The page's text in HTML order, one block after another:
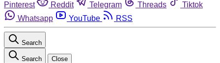
Pinterest
Reddit Telegram Threads
Tiktok
Whatsapp
YouTube RSS
Search
Search Close